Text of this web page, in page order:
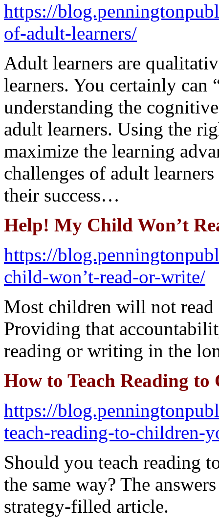
https://
of-adult-learners/
Adult learners are
learners. You certainly can
understanding the
adult learners. Using the
maximize the learning
challenges of adult
their success…
Help! My Child Won’t
https://
child-won’t-read-or-write/
Most children will not
Providing that
reading or writing in the
How to Teach Reading
https://
teach-reading-to-children-
Should you teach reading
the same way? The
strategy-filled article.